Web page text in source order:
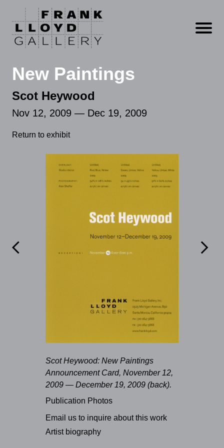
Open
New Paintings
Scot Heywood
Nov 12, 2009 — Dec 19, 2009
Return to exhibit
 
Scot Heywood: New Paintings
Announcement Card, November 12,
2009 — December 19, 2009 (back).
Publication Photos
Email us to inquire about this work
Artist biography